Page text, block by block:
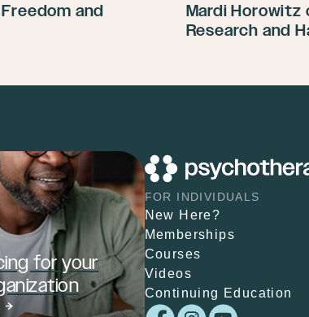
and
Mardi Horowitz
Research and
for your
FOR INDIVIDUALS
New Here?
Memberships
Courses
Videos
Continuing Education